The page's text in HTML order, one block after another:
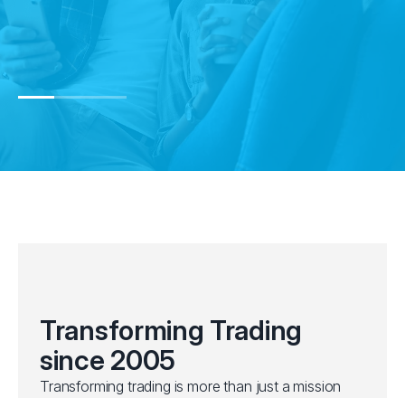
Transforming Trading
since 2005
Transforming trading is more than just a mission